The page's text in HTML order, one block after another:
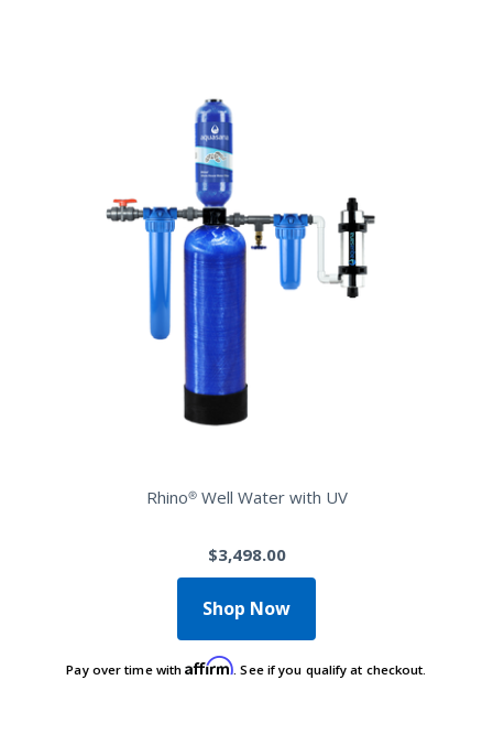
Rhino® Well Water with UV
$3,498.00
Shop Now
Pay over time withAffirm . See if you qualify at checkout.